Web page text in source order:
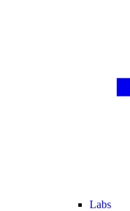
Labs